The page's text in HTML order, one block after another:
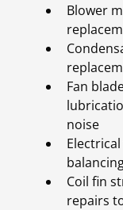
Blower
Fan
noise
Coil fin
repairs